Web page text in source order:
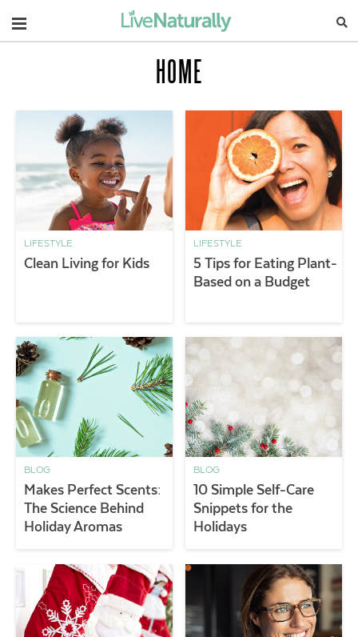
Navigation
HOME
LIFESTYLE
Clean Living for Kids
LIFESTYLE
5 Tips for Eating Plant-
Based on a Budget
BLOG
Makes Perfect Scents:
The Science Behind
Holiday Aromas
BLOG
10 Simple Self-Care
Snippets for the
Holidays